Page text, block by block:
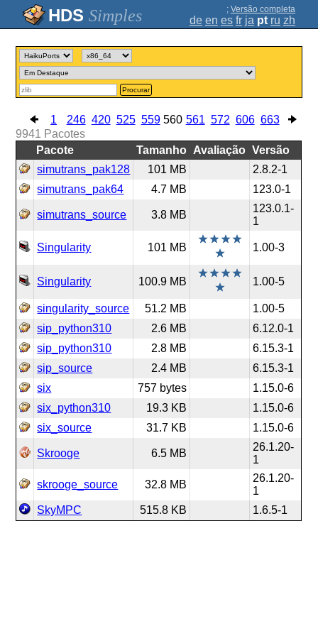
Simples ; Versão completa
de en es fr ja pt ru zh
Procurar
1 246 420 525 559 560 561 572 606 663
9941 Pacotes
Pacote
Tamanho Avaliação Versão
simutrans_pak128
101 MB
2.8.2-1
simutrans_pak64
4.7 MB 123.0-1
simutrans_source 3.8 MB
123.0.1-
1
Singularity 101 MB 1.00-3
Singularity 100.9 MB 1.00-5
singularity_source 51.2 MB
1.00-5
sip_python310
2.6 MB
6.12.0-1
sip_python310
2.8 MB
6.15.3-1
sip_source
2.4 MB
6.15.3-1
six
757 bytes
1.15.0-6
six_python310
19.3 KB
1.15.0-6
six_source
31.7 KB 1.15.0-6
Skrooge 6.5 MB
26.1.20-
1
skrooge_source 32.8 MB
26.1.20-
1
SkyMPC
515.8 KB 1.6.5-1